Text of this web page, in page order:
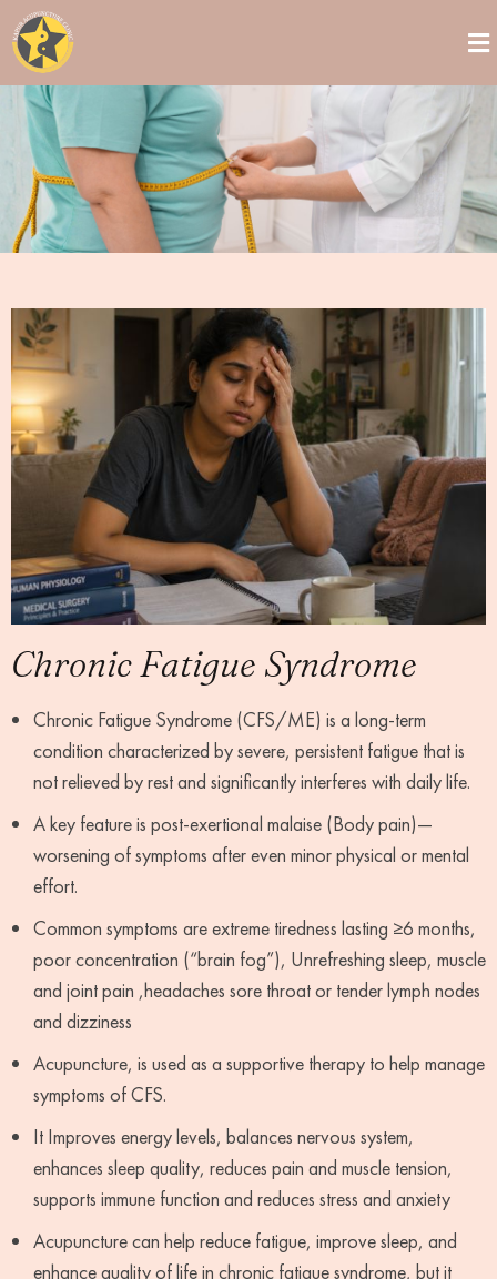
Chronic Fatigue Syndrome
Chronic Fatigue Syndrome (CFS/ME) is a long-term
condition characterized by severe, persistent fatigue that is
not relieved by rest and significantly interferes with daily life.
A key feature is post-exertional malaise (Body pain)—
worsening of symptoms after even minor physical or mental
effort.
Common symptoms are extreme tiredness lasting ≥6 months,
poor concentration (“brain fog”), Unrefreshing sleep, muscle
and joint pain ,headaches sore throat or tender lymph nodes
and dizziness
Acupuncture, is used as a supportive therapy to help manage
symptoms of CFS.
It Improves energy levels, balances nervous system,
enhances sleep quality, reduces pain and muscle tension,
supports immune function and reduces stress and anxiety
Acupuncture can help reduce fatigue, improve sleep, and
enhance quality of life in chronic fatigue syndrome, but it